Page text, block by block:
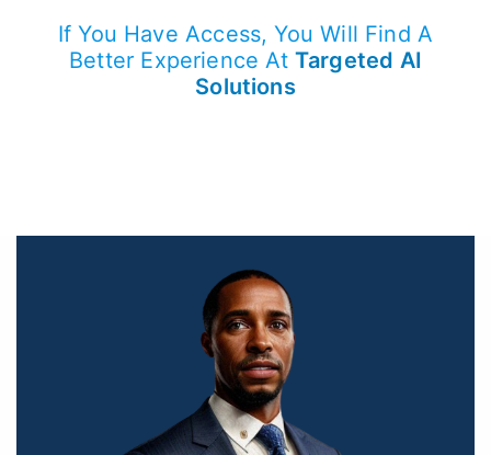
If You Have Access, You Will Find A
Better Experience At Targeted AI
Solutions